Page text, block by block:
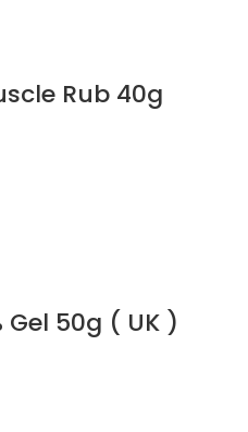
Rub 40g
50g ( UK )